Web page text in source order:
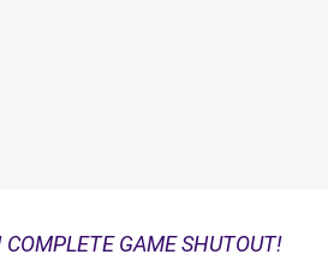
GAME SHUTOUT!